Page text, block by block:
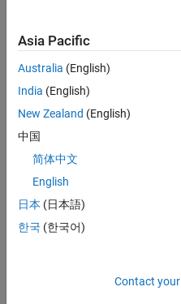
e
whet
to
use
App
ner
or
GUID
Can
Asia Pacific
Australia (English)
India (English)
New Zealand (English)
中国
简体中文
English
日本 (日本語)
한국 (한국어)
Contact